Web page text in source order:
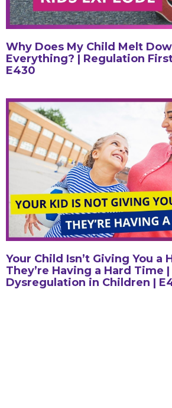
Why Does My Child Melt
Everything? | Regulation
E430
Your Child Isn’t Giving You a
They’re Having a Hard Time
Dysregulation in Children |